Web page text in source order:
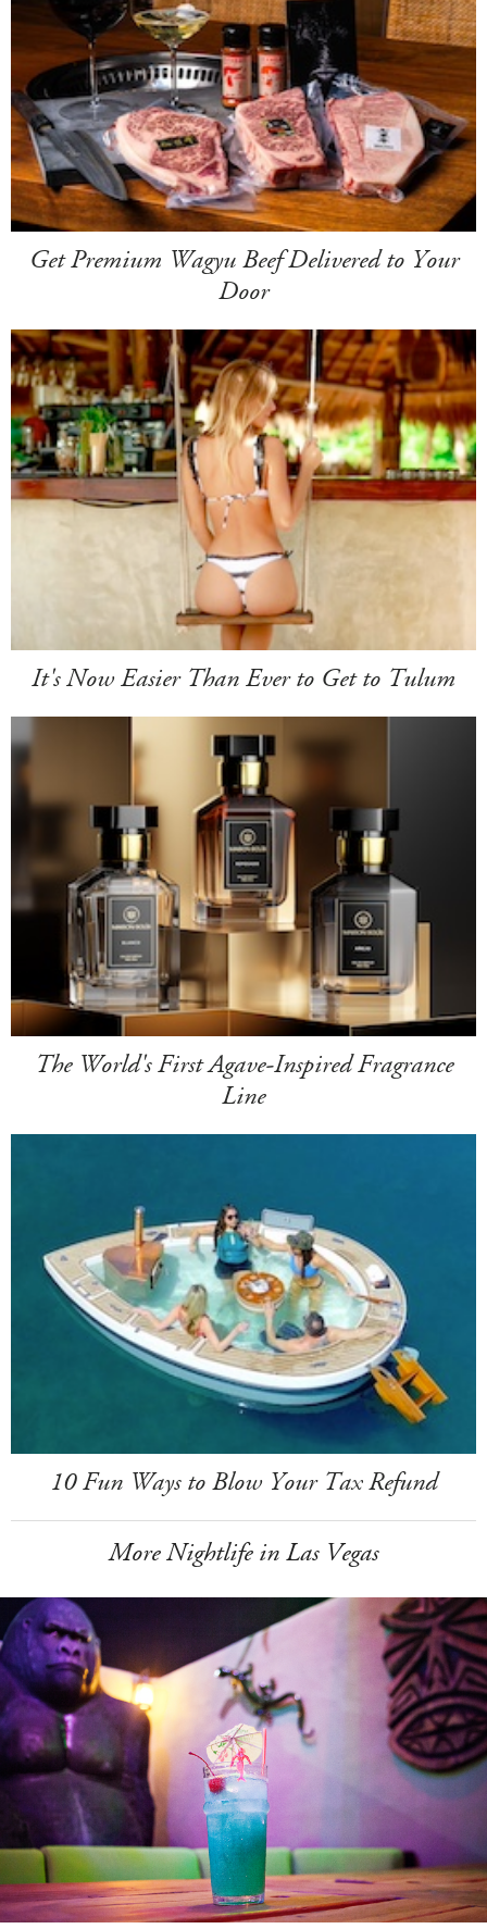
Get Premium Wagyu Beef Delivered to Your
Door
It's Now Easier Than Ever to Get to Tulum
The World's First Agave-Inspired Fragrance
Line
10 Fun Ways to Blow Your Tax Refund
More Nightlife in Las Vegas